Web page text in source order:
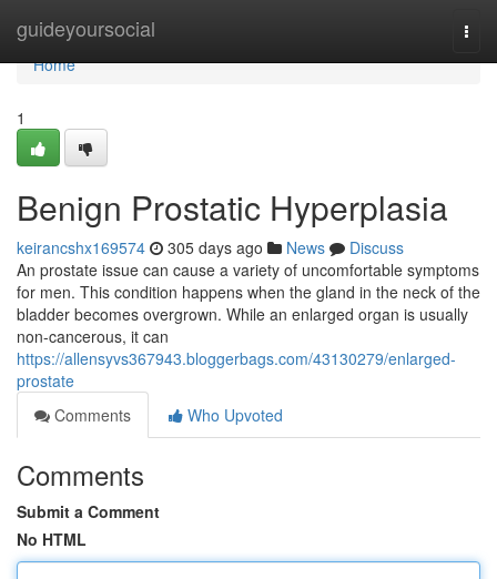
guideyoursocial
Home
Home
1
Benign Prostatic Hyperplasia
keirancshx169574 305 days ago News
Discuss
An prostate issue can cause a variety of uncomfortable symptoms
for men. This condition happens when the gland in the neck of the
bladder becomes overgrown. While an enlarged organ is usually
non-cancerous, it can
https://allensyvs367943.bloggerbags.com/43130279/enlarged-
prostate
Comments
Who Upvoted
Comments
Submit a Comment
No HTML